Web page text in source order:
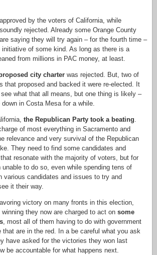
by the voters of California, while
rejected. Already some Orange County
saying they will try again – for the fourth time –
initiative of some kind. As long as there is a
from millions in PAC money, at least.
city charter was rejected. But, two of
that proposed and backed it were re-elected. It
what that all means, but one thing is likely –
in Costa Mesa for a while.
the Republican Party took a beating.
of most everything in Sacramento and
relevance and very survival of the Republican
They need to find some candidates and
resonate with the majority of voters, but for
unable to do so, even while spending tens of
various candidates and issues to try and
it their way.
victory on many fronts in this election,
they now are charged to act on some
, most all of them having to do with government
that are in the red. In a be careful what you ask
have asked for the victories they won last
be accountable for what happens next.